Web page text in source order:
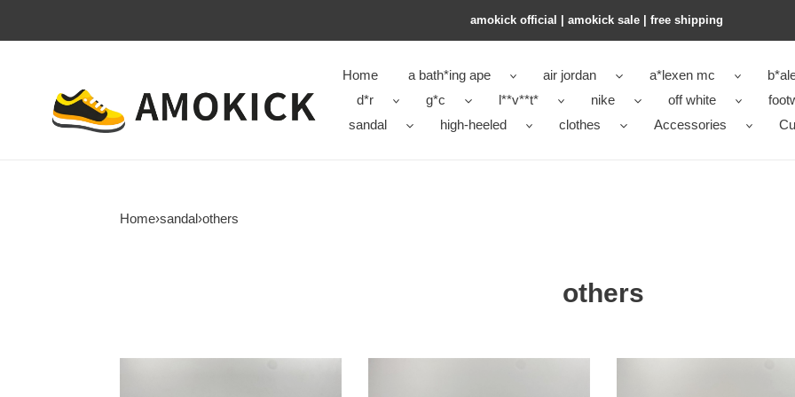
amokick official | amokick sale​ | free shipping
Home a bath*ing ape air jordan a*lexen mc
d*r
g*c l**v**t* nike off white
sandal
high-heeled clothes Accessories
Home›sandal›others
others